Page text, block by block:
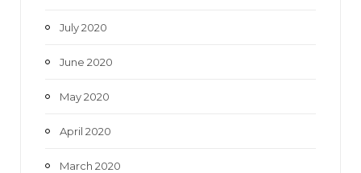
July 2020
June 2020
May 2020
April 2020
March 2020